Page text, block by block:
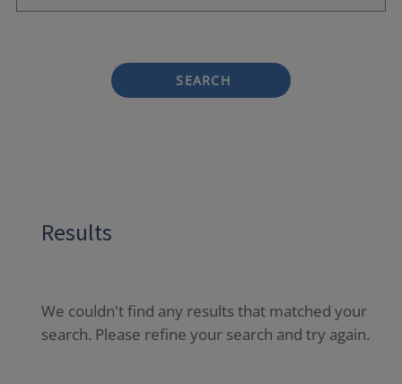
SEARCH
Results
We couldn't find any results that matched your
search. Please refine your search and try again.